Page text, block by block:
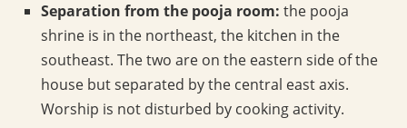
Separation from the pooja room: the pooja
shrine is in the northeast, the kitchen in the
southeast. The two are on the eastern side of the
house but separated by the central east axis.
Worship is not disturbed by cooking activity.